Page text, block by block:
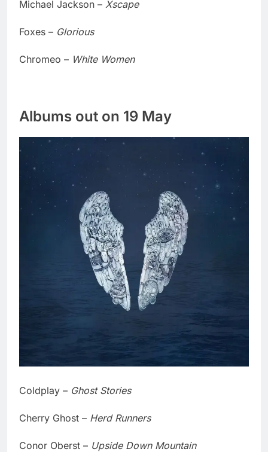
Michael Jackson – Xscape
Foxes – Glorious
Chromeo – White Women
Albums out on 19 May
Coldplay – Ghost Stories
Cherry Ghost – Herd Runners
Conor Oberst – Upside Down Mountain